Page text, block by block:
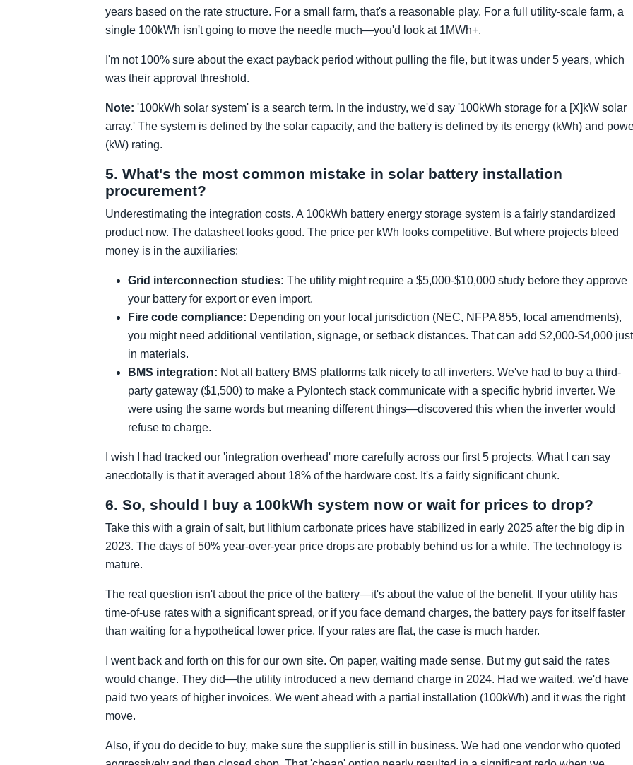
years based on the rate structure. For a small farm, that's a reasonable play. For a full utility-scale farm, a
single 100kWh isn't going to move the needle much—you'd look at 1MWh+.
I'm not 100% sure about the exact payback period without pulling the file, but it was under 5 years, which
was their approval threshold.
Note: '100kWh solar system' is a search term. In the industry, we'd say '100kWh storage for a [X]kW solar
array.' The system is defined by the solar capacity, and the battery is defined by its energy (kWh) and
(kW) rating.
5. What's the most common mistake in solar battery installation
procurement?
Underestimating the integration costs. A 100kWh battery energy storage system is a fairly standardized
product now. The datasheet looks good. The price per kWh looks competitive. But where projects bleed
money is in the auxiliaries:
Grid interconnection studies: The utility might require a $5,000-$10,000 study before they approve
your battery for export or even import.
Fire code compliance: Depending on your local jurisdiction (NEC, NFPA 855, local amendments),
you might need additional ventilation, signage, or setback distances. That can add $2,000-$4,000 just
in materials.
BMS integration: Not all battery BMS platforms talk nicely to all inverters. We've had to buy a third-
party gateway ($1,500) to make a Pylontech stack communicate with a specific hybrid inverter. We
were using the same words but meaning different things—discovered this when the inverter would
refuse to charge.
I wish I had tracked our 'integration overhead' more carefully across our first 5 projects. What I can say
anecdotally is that it averaged about 18% of the hardware cost. It's a fairly significant chunk.
6. So, should I buy a 100kWh system now or wait for prices to drop?
Take this with a grain of salt, but lithium carbonate prices have stabilized in early 2025 after the big dip in
2023. The days of 50% year-over-year price drops are probably behind us for a while. The technology is
mature.
The real question isn't about the price of the battery—it's about the value of the benefit. If your utility has
time-of-use rates with a significant spread, or if you face demand charges, the battery pays for itself faster
than waiting for a hypothetical lower price. If your rates are flat, the case is much harder.
I went back and forth on this for our own site. On paper, waiting made sense. But my gut said the rates
would change. They did—the utility introduced a new demand charge in 2024. Had we waited, we'd have
paid two years of higher invoices. We went ahead with a partial installation (100kWh) and it was the right
move.
Also, if you do decide to buy, make sure the supplier is still in business. We had one vendor who quoted